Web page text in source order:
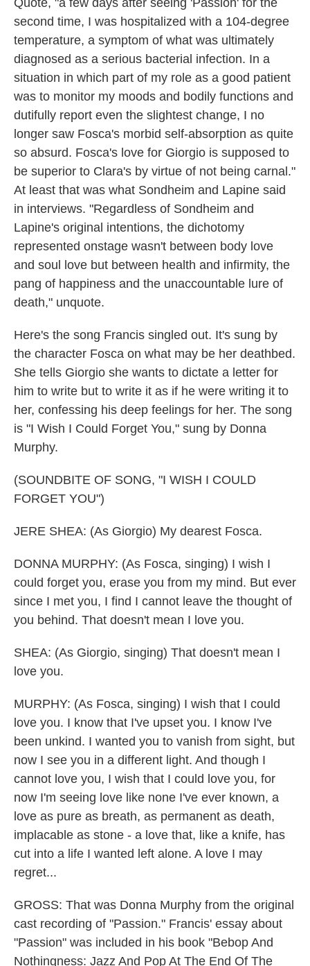
Quote, "a few days after seeing 'Passion' for the
second time, I was hospitalized with a 104-degree
temperature, a symptom of what was ultimately
diagnosed as a serious bacterial infection. In a
situation in which part of my role as a good patient
was to monitor my moods and bodily functions and
dutifully report even the slightest change, I no
longer saw Fosca's morbid self-absorption as quite
so absurd. Fosca's love for Giorgio is supposed to
be superior to Clara's by virtue of not being carnal."
At least that was what Sondheim and Lapine said
in interviews. "Regardless of Sondheim and
Lapine's original intentions, the dichotomy
represented onstage wasn't between body love
and soul love but between health and infirmity, the
pang of happiness and the unaccountable lure of
death," unquote.
Here's the song Francis singled out. It's sung by
the character Fosca on what may be her deathbed.
She tells Giorgio she wants to dictate a letter for
him to write but to write it as if he were writing it to
her, confessing his deep feelings for her. The song
is "I Wish I Could Forget You," sung by Donna
Murphy.
(SOUNDBITE OF SONG, "I WISH I COULD
FORGET YOU")
JERE SHEA: (As Giorgio) My dearest Fosca.
DONNA MURPHY: (As Fosca, singing) I wish I
could forget you, erase you from my mind. But ever
since I met you, I find I cannot leave the thought of
you behind. That doesn't mean I love you.
SHEA: (As Giorgio, singing) That doesn't mean I
love you.
MURPHY: (As Fosca, singing) I wish that I could
love you. I know that I've upset you. I know I've
been unkind. I wanted you to vanish from sight, but
now I see you in a different light. And though I
cannot love you, I wish that I could love you, for
now I'm seeing love like none I've ever known, a
love as pure as breath, as permanent as death,
implacable as stone - a love that, like a knife, has
cut into a life I wanted left alone. A love I may
regret...
GROSS: That was Donna Murphy from the original
cast recording of "Passion." Francis' essay about
"Passion" was included in his book "Bebop And
Nothingness: Jazz And Pop At The End Of The